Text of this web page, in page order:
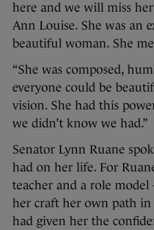
here and we will miss
Ann Louise. She was an
beautiful woman. She
“She was composed,
everyone could be
vision. She had this
we didn’t know we had.”
Senator Lynn Ruane
had on her life. For
teacher and a role
her craft her own path
had given her the